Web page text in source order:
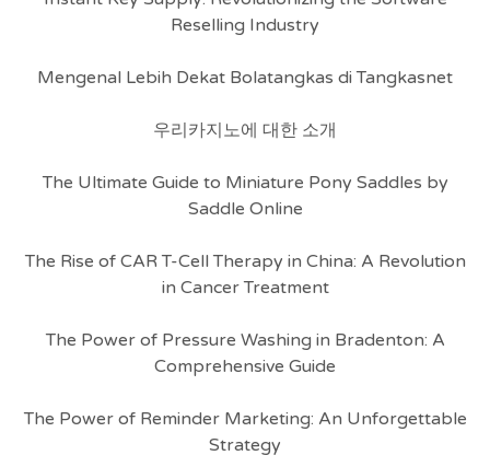
Reselling Industry
Mengenal Lebih Dekat Bolatangkas di Tangkasnet
우리카지노에 대한 소개
The Ultimate Guide to Miniature Pony Saddles by
Saddle Online
The Rise of CAR T-Cell Therapy in China: A Revolution
in Cancer Treatment
The Power of Pressure Washing in Bradenton: A
Comprehensive Guide
The Power of Reminder Marketing: An Unforgettable
Strategy